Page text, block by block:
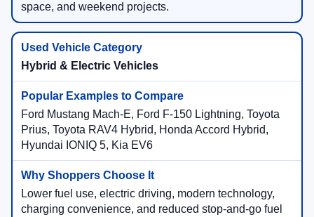
space, and weekend projects.
Hybrid & Electric Vehicles
Ford Mustang Mach-E, Ford F-150 Lightning, Toyota
Prius, Toyota RAV4 Hybrid, Honda Accord Hybrid,
Hyundai IONIQ 5, Kia EV6
Lower fuel use, electric driving, modern technology,
charging convenience, and reduced stop-and-go fuel